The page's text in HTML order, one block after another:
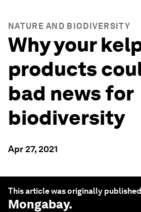
NATURE AND BIODIVERSITY
Why your
products
bad news for
biodiversity
Apr 27, 2021
This article was originally
Mongabay.